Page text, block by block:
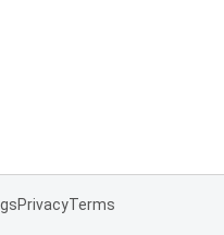
PrivacyTerms